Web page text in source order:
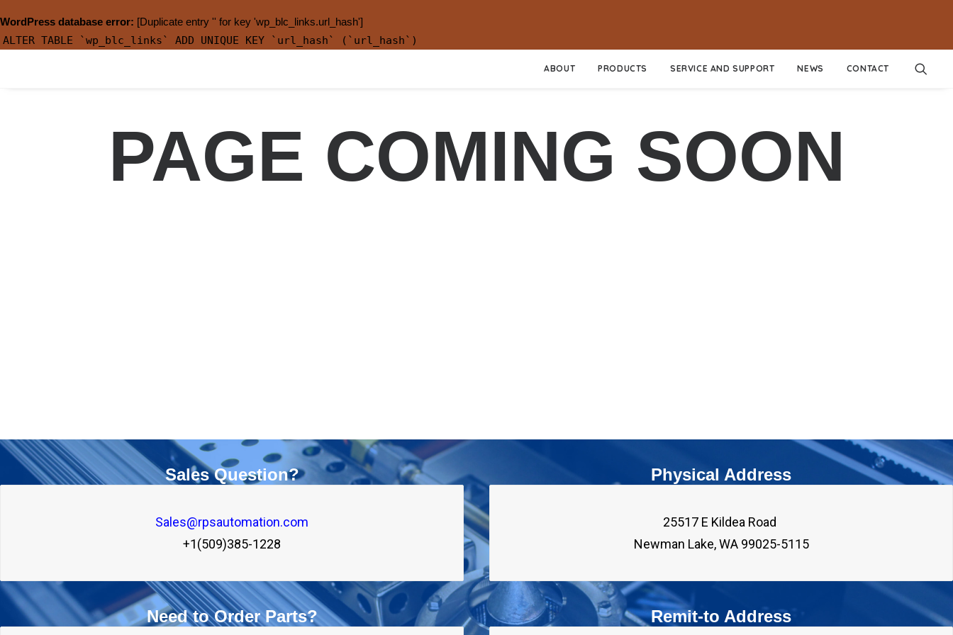
WordPress database error: [Duplicate entry '' for key 'wp_blc_links.url_hash']
ALTER TABLE `wp_blc_links` ADD UNIQUE KEY `url_hash` (`url_hash`)
ABOUT PRODUCTS SERVICE AND SUPPORT NEWS CONTACT
PAGE COMING SOON
Sales Question?
Sales@rpsautomation.com
+1(509)385-1228
Need to Order Parts?
Physical Address
25517 E Kildea Road
Newman Lake, WA 99025-5115
Remit-to Address